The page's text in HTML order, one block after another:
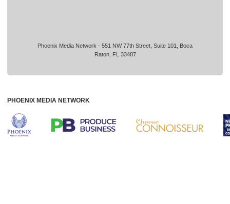
Phoenix Media Network - 551 NW 77th Street, Suite 101, Boca
Raton, FL 33487
PHOENIX MEDIA NETWORK